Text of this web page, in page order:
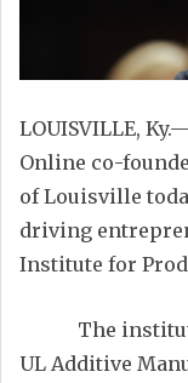
LOUISVILLE,
Online co-
of Louisville
driving
Institute for
The institute,
UL Additive